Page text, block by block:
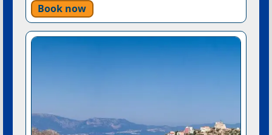
Book now